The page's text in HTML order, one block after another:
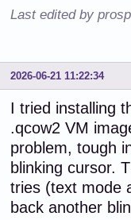
Last edited by
2026-06-21 11:22:34
I tried installing
.qcow2 VM
problem, tough
blinking cursor.
tries (text mode
back another